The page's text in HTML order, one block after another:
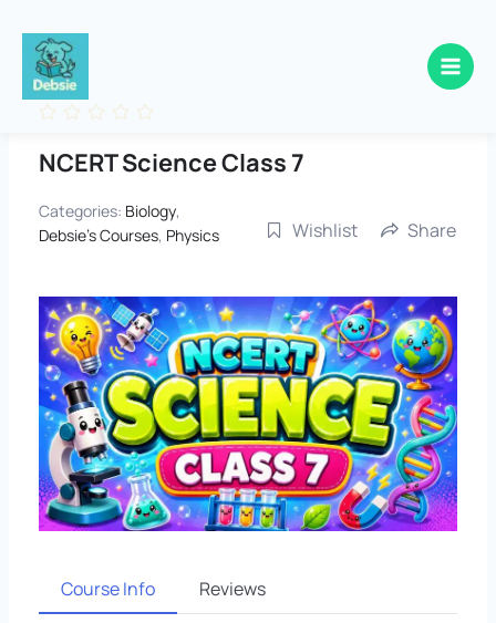
contentNCERT Science Class 7
Categories: Biology,
Debsie's Courses, Physics Wishlist Share
Course Info Reviews